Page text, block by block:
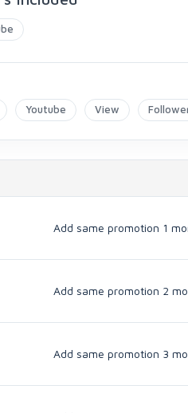
Youtube View
Add same promotion 1
Add same promotion 2
Add same promotion 3